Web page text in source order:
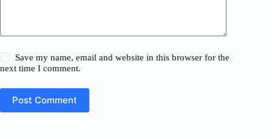
Save my name, email and website in this browser for the
next time I comment.
Post Comment